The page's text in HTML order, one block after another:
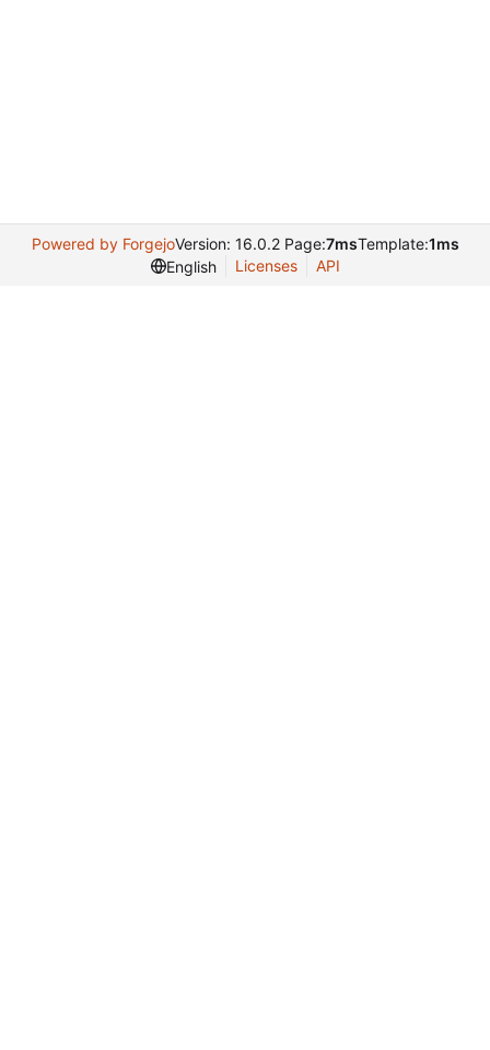
Powered by ForgejoVersion: 16.0.2 Page:7msTemplate:1ms
English
Licenses API